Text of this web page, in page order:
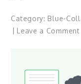
Category: Blue-
Leave a Comment